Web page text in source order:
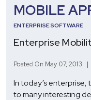
MOBILE
ENTERPRISE SOFTWARE
Enterprise
Posted On May 07, 2013 |
In today’s enterprise,
to many interesting